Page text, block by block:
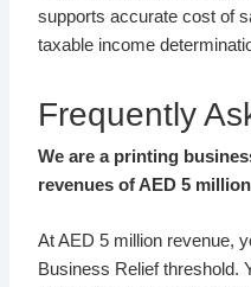
supports accurate cost of
taxable income
Frequently
We are a printing
revenues of AED 5
At AED 5 million revenue,
Business Relief threshold.